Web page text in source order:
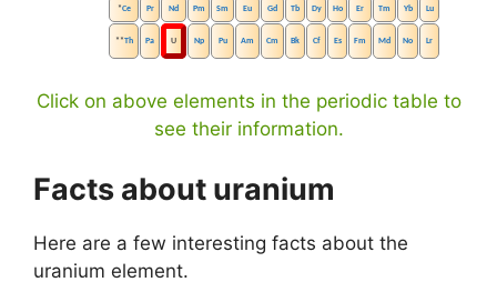
*Ce Pr Nd Pm Sm Eu Gd Tb Dy Ho Er Tm Yb Lu
**Th Pa U Np Pu Am Cm Bk Cf Es Fm Md No Lr
Click on above elements in the periodic table to
see their information.
Facts about uranium
Here are a few interesting facts about the
uranium element.